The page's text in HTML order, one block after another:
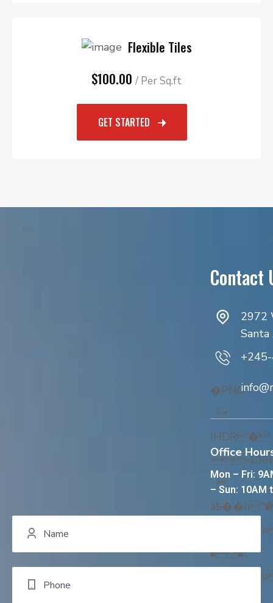
Flexible Tiles
$100.00 / Per Sq.ft
GET STARTED
Contact
2972
Santa
�PNG

IHDR�
à߿��h"���!,
��!,
Office
Mon – Fri:
– Sun: 10AM